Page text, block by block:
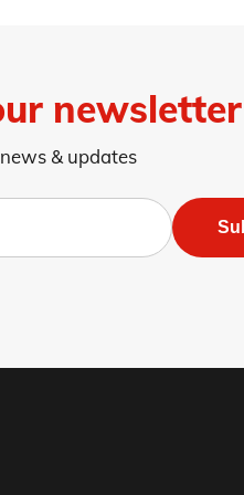
newsletter
& updates